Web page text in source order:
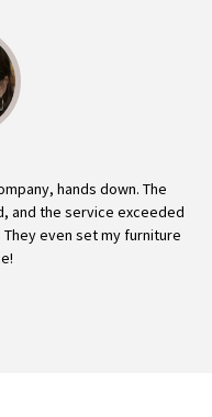
hands down. The
and the service exceeded
even set my furniture